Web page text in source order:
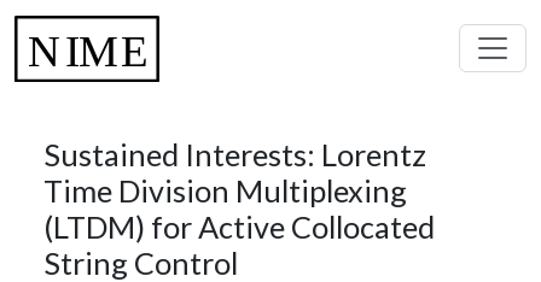
Sustained Interests: Lorentz
Time Division Multiplexing
(LTDM) for Active Collocated
String Control